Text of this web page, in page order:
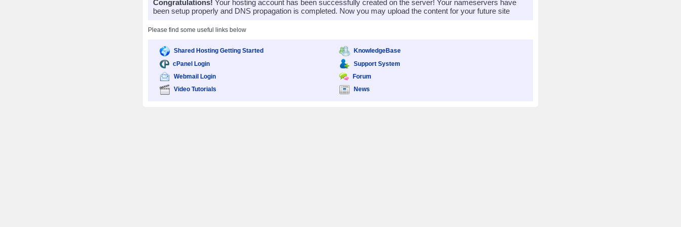
Congratulations! Your hosting account has been successfully created on the server! Your nameservers have
been setup properly and DNS propagation is completed. Now you may upload the content for your future site
Please find some useful links below
Shared Hosting Getting Started
cPanel Login
Webmail Login
Video Tutorials
KnowledgeBase
Support System
Forum
News